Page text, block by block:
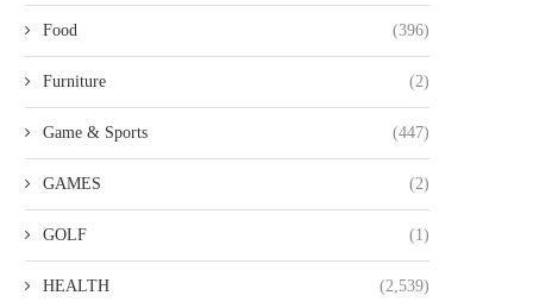
Food (396)
Furniture (2)
Game & Sports (447)
GAMES (2)
GOLF (1)
HEALTH (2,539)